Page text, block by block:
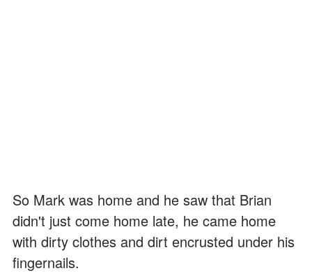
So Mark was home and he saw that Brian
didn't just come home late, he came home
with dirty clothes and dirt encrusted under his
fingernails.